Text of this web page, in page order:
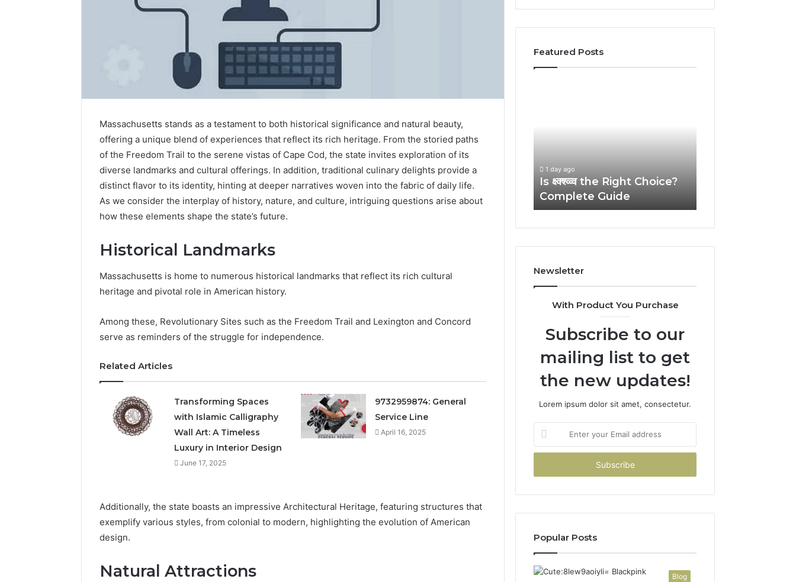
Massachusetts stands as a testament to both historical significance and natural beauty,
offering a unique blend of experiences that reflect its rich heritage. From the storied paths
of the Freedom Trail to the serene vistas of Cape Cod, the state invites exploration of its
diverse landmarks and cultural offerings. In addition, traditional culinary delights provide a
distinct flavor to its identity, hinting at deeper narratives woven into the fabric of daily life.
As we consider the interplay of history, nature, and culture, intriguing questions arise about
how these elements shape the state’s future.
Historical Landmarks
Massachusetts is home to numerous historical landmarks that reflect its rich cultural
heritage and pivotal role in American history.
Among these, Revolutionary Sites such as the Freedom Trail and Lexington and Concord
serve as reminders of the struggle for independence.
Related Articles
Transforming Spaces
with Islamic Calligraphy
Wall Art: A Timeless
Luxury in Interior Design
June 17, 2025
9732959874: General
Service Line
April 16, 2025
Additionally, the state boasts an impressive Architectural Heritage, featuring structures that
exemplify various styles, from colonial to modern, highlighting the evolution of American
design.
Natural Attractions
Featured Posts
A Simple Guide to
8325325297 Step by Step
22v11kk
Your
Time?
Review
1 day ago
Is 22v11kk Worth Your
Time? Full Review
Mistakes
Avoid
With
Nodeapi.Palacerummy.Com
1 day ago
Common Mistakes to
Avoid With
Nodeapi.Palacerummy.Co
m
1 day ago
Is क्ष्क्श्व्व्व the Right Choice?
Complete Guide
Newsletter
With Product You Purchase
Subscribe to our
mailing list to get
the new updates!
Lorem ipsum dolor sit amet, consectetur.
your
Email
Popular Posts
Blog